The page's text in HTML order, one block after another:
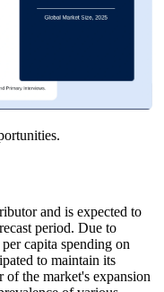
and is expected to
period. Due to
capita spending on
to maintain its
of the market's expansion